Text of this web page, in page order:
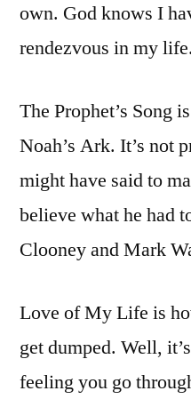
own. God knows I
rendezvous in my life.
The Prophet’s Song
Noah’s Ark. It’s not
might have said to
believe what he had
Clooney and Mark
Love of My Life is
get dumped. Well,
feeling you go